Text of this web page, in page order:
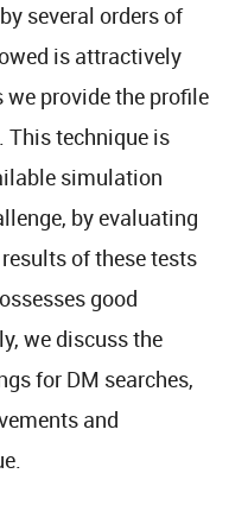
several orders of
is attractively
provide the profile
This technique is
simulation
by evaluating
of these tests
good
we discuss the
for DM searches,
and